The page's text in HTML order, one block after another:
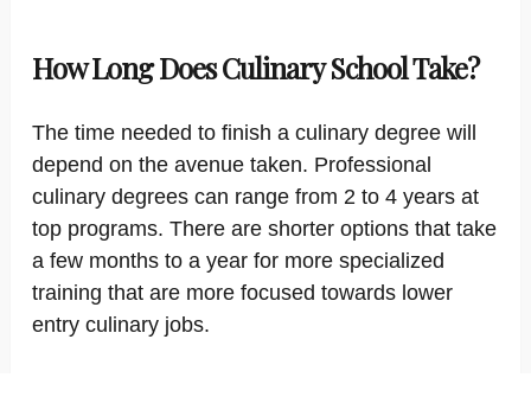
How Long Does Culinary School Take?
The time needed to finish a culinary degree will
depend on the avenue taken. Professional
culinary degrees can range from 2 to 4 years at
top programs. There are shorter options that take
a few months to a year for more specialized
training that are more focused towards lower
entry culinary jobs.